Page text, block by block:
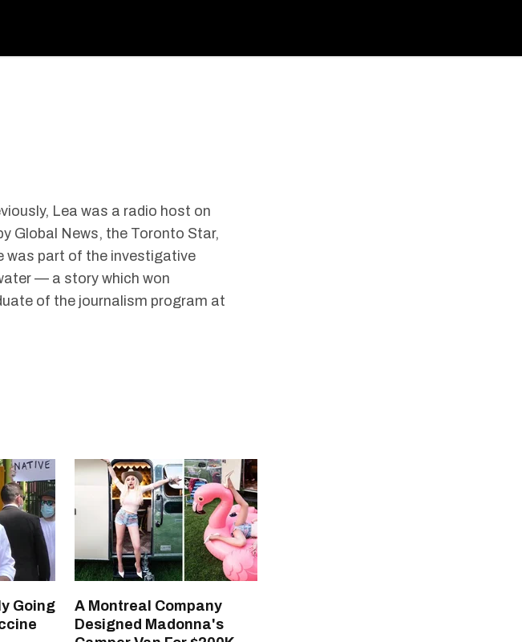
Lea was a radio host on
Global News, the Toronto Star,
was part of the investigative
— a story which won
of the journalism program at
Going
A Montreal Company
Designed Madonna's